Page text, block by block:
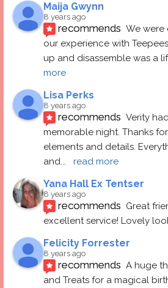
Maija Gwynn
8 years ago
recommends We were
our experience with
up and disassemble was a
more
Lisa Perks
8 years ago
recommends Verity
memorable night. Thanks
elements and details.
and... read more
Yana Hall Ex Tentser
8 years ago
recommends Great
excellent service! Lovely
Felicity Forrester
8 years ago
recommends A huge
and Treats for a magical